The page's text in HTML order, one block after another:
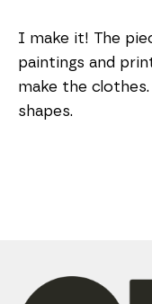
I make it! The
paintings and
make the
shapes.